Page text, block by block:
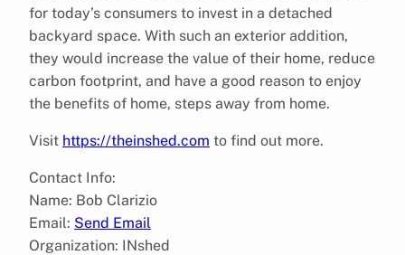
for today’s consumers to invest in a detached
backyard space. With such an exterior addition,
they would increase the value of their home, reduce
carbon footprint, and have a good reason to enjoy
the benefits of home, steps away from home.
Visit https://theinshed.com to find out more.
Contact Info:
Name: Bob Clarizio
Email: Send Email
Organization: INshed